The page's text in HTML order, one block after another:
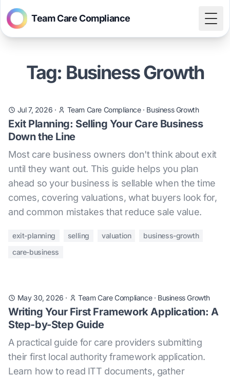
Team Care Compliance
Tag: Business Growth
Jul 7, 2026 · Team Care Compliance· Business Growth
Exit Planning: Selling Your Care Business
Down the Line
Most care business owners don't think about exit
until they want out. This guide helps you plan
ahead so your business is sellable when the time
comes, covering valuations, what buyers look for,
and common mistakes that reduce sale value.
exit-planning selling valuation
business-growth
care-business
May 30, 2026 · Team Care Compliance· Business Growth
Writing Your First Framework Application: A
Step-by-Step Guide
A practical guide for care providers submitting
their first local authority framework application.
Learn how to read ITT documents, gather